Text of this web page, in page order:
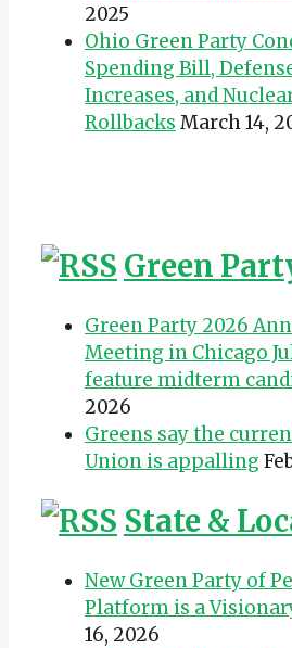
2025
Ohio Green Party
Spending Bill,
Increases, and
Rollbacks March 14,
Green
Green Party 2026
Meeting in Chicago
feature midterm
2026
Greens say the
Union is appalling
State &
New Green Party of
Platform is a
16, 2026